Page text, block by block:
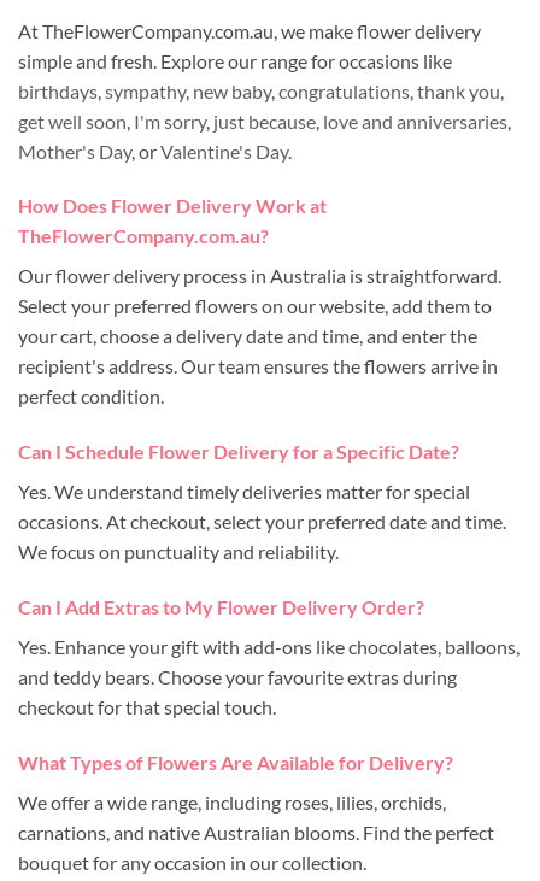
At TheFlowerCompany.com.au, we make flower delivery
simple and fresh. Explore our range for occasions like
birthdays sympathy, new baby, congratulations thank you
get well soon I'm sorry, just because love and anniversaries
Mother's Day, orValentine's Day.
How Does Flower Delivery Work at
TheFlowerCompany.com.au?
Our flower delivery process in Australia is straightforward.
Select your preferred flowers on our website, add them to
your cart, choose a delivery date and time, and enter the
recipient's address. Our team ensures the flowers arrive in
perfect condition.
Can I Schedule Flower Delivery for a Specific Date?
Yes. We understand timely deliveries matter for special
occasions. At checkout, select your preferred date and time.
We focus on punctuality and reliability.
Can I Add Extras to My Flower Delivery Order?
Yes. Enhance your gift with add-ons like chocolates, balloons,
and teddy bears. Choose your favourite extras during
checkout for that special touch.
What Types of Flowers Are Available for Delivery?
We offer a wide range, including roses, lilies, orchids,
carnations, and native Australian blooms. Find the perfect
bouquet for any occasion in our collection.